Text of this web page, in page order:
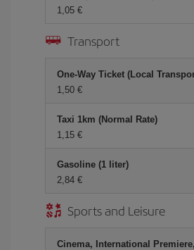
1,05 €
Transport
One-Way Ticket (Local
1,50 €
Taxi 1km (Normal Rate)
1,15 €
Gasoline (1 liter)
2,84 €
Sports and Leisure
Cinema, International